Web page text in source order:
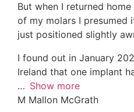
But when I returned
of my molars I presumed
just positioned slightly
I found out in January
Ireland that one implant
Show more
M Mallon McGrath